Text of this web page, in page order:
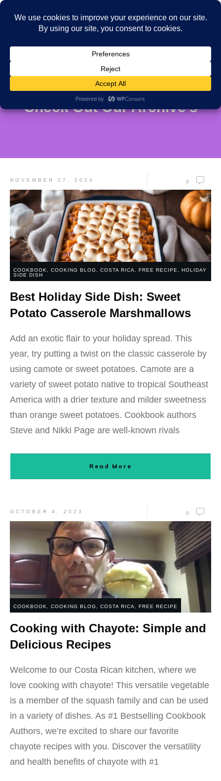
Check Out Our Archive's
NOVEMBER 27, 2024 0
COOKBOOK COOKING BLOG COSTA RICA FREE RECIPE
HOLIDAY
SIDE DISH
Best Holiday Side Dish: Sweet
Potato Casserole Marshmallows
Add an exotic flair to your holiday spread. This
year, try putting a twist on the classic casserole by
using camote or sweet potatoes. Camote are a
variety of sweet potato native to tropical Southeast
America with a drier texture and milder sweetness
than orange sweet potatoes. Cookbook authors
Steve and Nikki Page are well-known rivals
Read More
OCTOBER 4, 2023 0
COOKBOOK COOKING BLOG COSTA RICA FREE RECIPE
Cooking with Chayote: Simple and
Delicious Recipes
Welcome to our Costa Rican kitchen, where we
love cooking with chayote! This versatile vegetable
is a member of the squash family and can be used
in a variety of dishes. As #1 Bestselling Cookbook
Authors, we’re excited to share our favorite
chayote recipes with you. Discover the versatility
and health benefits of chayote with #1